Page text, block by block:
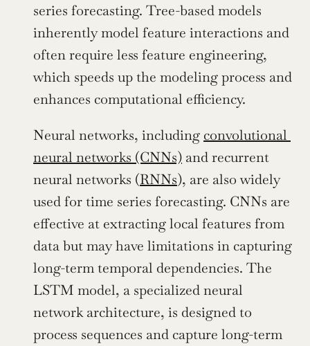
series forecasting. Tree-based models
inherently model feature interactions and
often require less feature engineering,
which speeds up the modeling process and
enhances computational efficiency.
Neural networks, including convolutional
neural networks (CNNs) and recurrent
neural networks (RNNs), are also widely
used for time series forecasting. CNNs are
effective at extracting local features from
data but may have limitations in capturing
long-term temporal dependencies. The
LSTM model, a specialized neural
network architecture, is designed to
process sequences and capture long-term